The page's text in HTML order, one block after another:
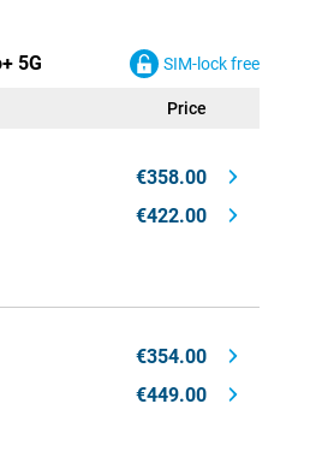
5G SIM-lock free
Price
€358.00
€422.00
€354.00
€449.00